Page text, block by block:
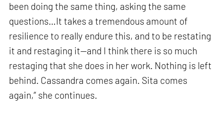
been doing the same thing, asking the same
questions…It takes a tremendous amount of
resilience to really endure this, and to be restating
it and restaging it—and I think there is so much
restaging that she does in her work. Nothing is left
behind. Cassandra comes again. Sita comes
again,” she continues.